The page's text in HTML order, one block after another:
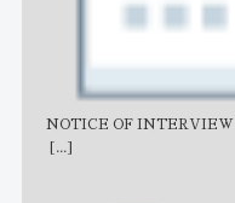
NOTICE OF INTERVIEW
[...]